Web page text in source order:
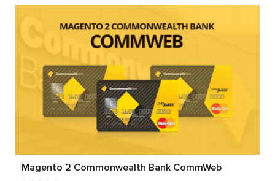
Magento 2 Commonwealth Bank CommWeb